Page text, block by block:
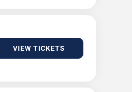
VIEW TICKETS